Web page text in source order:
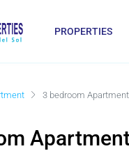
PROPERTIES
3 bedroom